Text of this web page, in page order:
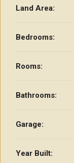
Land Area:
Bedrooms:
Rooms:
Bathrooms:
Garage:
Year Built: